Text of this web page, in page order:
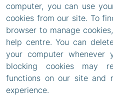
computer, you can use
cookies from our site. To
browser to manage
help centre. You can
your computer whenever
blocking cookies may
functions on our site and
experience.